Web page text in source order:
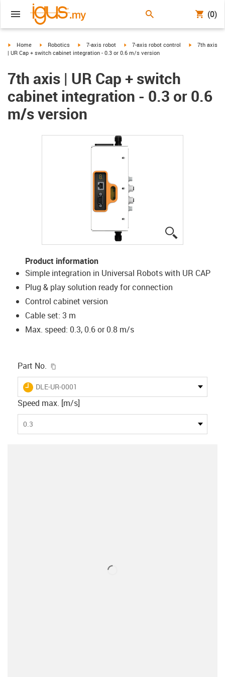
(0)
igus-icon-arrow-right
Home igus-icon-arrow-right
Robotics igus-icon-arrow-right
7-axis robot igus-icon-arrow-right
7-axis robot control igus-icon-
7th axis
| UR Cap + switch cabinet integration - 0.3 or 0.6 m/s version
7th axis | UR Cap + switch
cabinet integration - 0.3 or 0.6
m/s version
Product information
Simple integration in Universal Robots with UR CAP
Plug & play solution ready for connection
Control cabinet version
Cable set: 3 m
Max. speed: 0.3, 0.6 or 0.8 m/s
Part No.
igus-icon-lieferzeit
DLE-UR-0001
Speed max. [m/s]
0.3